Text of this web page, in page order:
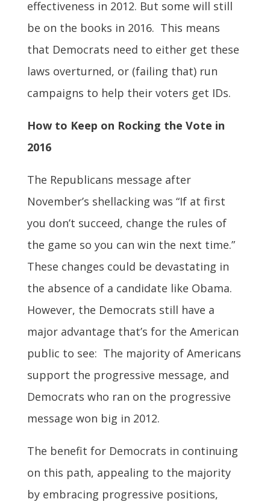
effectiveness in 2012. But some will still
be on the books in 2016. This means
that Democrats need to either get these
laws overturned, or (failing that) run
campaigns to help their voters get IDs.
How to Keep on Rocking the Vote in
2016
The Republicans message after
November’s shellacking was “If at first
you don’t succeed, change the rules of
the game so you can win the next time.”
These changes could be devastating in
the absence of a candidate like Obama.
However, the Democrats still have a
major advantage that’s for the American
public to see: The majority of Americans
support the progressive message, and
Democrats who ran on the progressive
message won big in 2012.
The benefit for Democrats in continuing
on this path, appealing to the majority
by embracing progressive positions,